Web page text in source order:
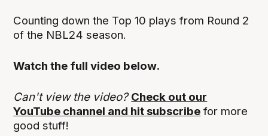
Counting down the Top 10 plays from Round 2
of the NBL24 season.
Watch the full video below.
Can't view the video?Check out our
YouTube channel and hit subscribe for more
good stuff!